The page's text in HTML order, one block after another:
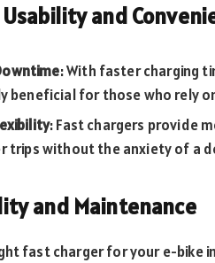
and
: With faster charging
beneficial for those who rely
: Fast chargers provide
trips without the anxiety of a
and Maintenance
fast charger for your e-